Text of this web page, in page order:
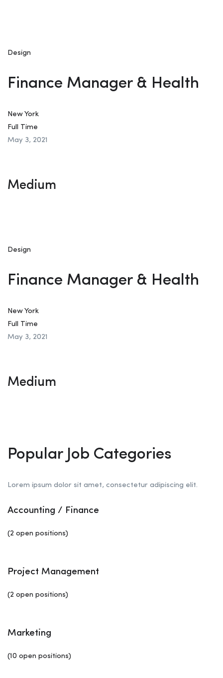
Design
Finance Manager & Health
New York
Full Time
May 3, 2021
Medium
Design
Finance Manager & Health
New York
Full Time
May 3, 2021
Medium
Popular Job Categories
Lorem ipsum dolor sit amet, consectetur adipiscing elit.
Accounting / Finance
(2 open positions)
Project Management
(2 open positions)
Marketing
(10 open positions)